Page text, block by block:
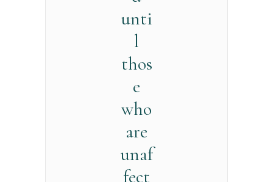
unti
l
thos
e
who
are
unaf
fect